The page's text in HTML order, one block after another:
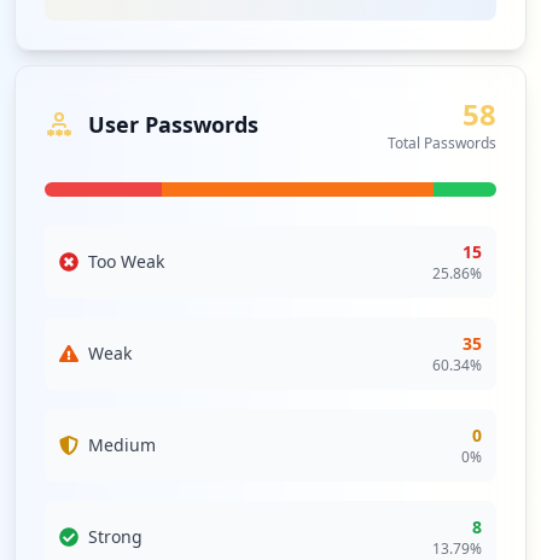
User Passwords 58
Total Passwords
Too Weak 15
25.86%
Weak 35
60.34%
Medium 0
0%
Strong 8
13.79%